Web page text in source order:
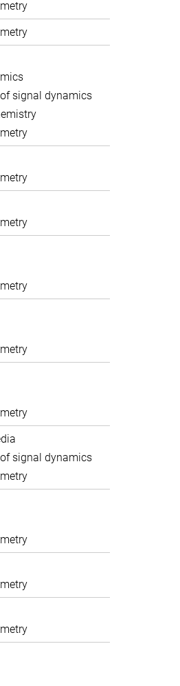
signal dynamics
signal dynamics